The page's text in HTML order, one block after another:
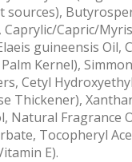
sources),
Caprylic/Capric/
guineensis Oil,
Kernel),
Cetyl
Thickener),
Natural Fragrance
Tocopheryl
E).